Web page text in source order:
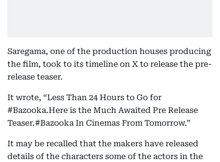
Saregama, one of the production houses producing
the film, took to its timeline on X to release the pre-
release teaser.
It wrote, “Less Than 24 Hours to Go for
#Bazooka.Here is the Much Awaited Pre Release
Teaser.#Bazooka In Cinemas From Tomorrow.”
It may be recalled that the makers have released
details of the characters some of the actors in the